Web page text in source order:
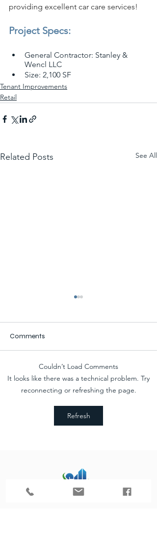
providing excellent car care services!
Project Specs:
General Contractor: Stanley &
Wencl LLC
Size: 2,100 SF
Tenant Improvements
Retail
Related Posts See All
Progress II: Car Care
Advanced Auto Building
Addition & Remodel
Comments
Couldn’t Load Comments
It looks like there was a technical problem. Try
reconnecting or refreshing the page.
Refresh